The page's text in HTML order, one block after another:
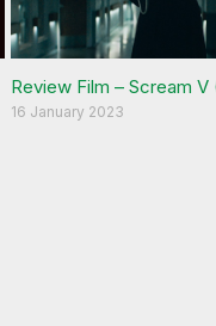
Review Film – Scream V
16 January 2023